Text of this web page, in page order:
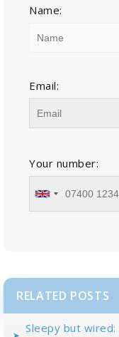
Name:
Email:
Your number:
RELATED POSTS
Sleepy but